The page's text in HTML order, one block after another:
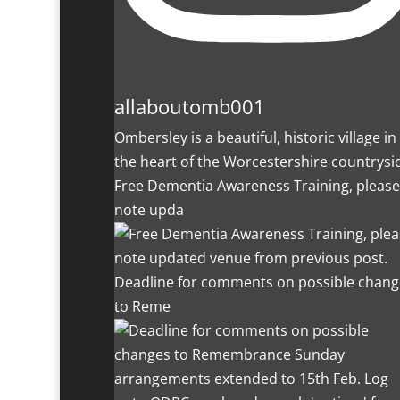
allaboutomb001
Ombersley is a beautiful, historic village in
the heart of the Worcestershire
Free Dementia Awareness Training, please
note upda
Deadline for comments on possible
to Reme